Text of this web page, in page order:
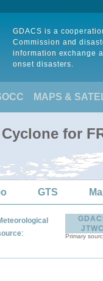
GDACS is a
Commission and
information exchange
onset disasters.
MAPS &
for
GTS
:
JTWC
Primary